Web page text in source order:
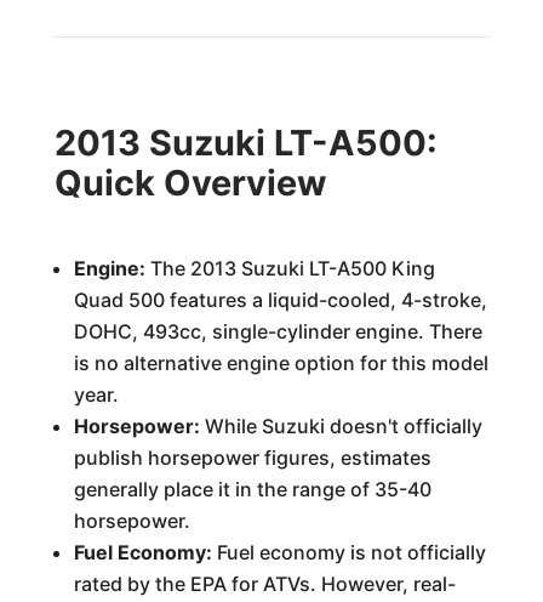
2013 Suzuki LT-A500:
Quick Overview
Engine: The 2013 Suzuki LT-A500 King
Quad 500 features a liquid-cooled, 4-stroke,
DOHC, 493cc, single-cylinder engine. There
is no alternative engine option for this model
year.
Horsepower: While Suzuki doesn't officially
publish horsepower figures, estimates
generally place it in the range of 35-40
horsepower.
Fuel Economy: Fuel economy is not officially
rated by the EPA for ATVs. However, real-